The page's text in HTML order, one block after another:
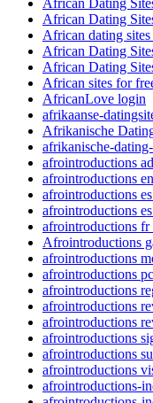
African Dating
African Dating
African dating
African Dating
African Dating
African sites for
AfricanLove login
afrikaanse-
Afrikanische
afrikanische-
afrointroductions
afrointroductions
afrointroductions
afrointroductions
afrointroductions
Afrointroductions
afrointroductions
afrointroductions pc
afrointroductions
afrointroductions
afrointroductions
afrointroductions
afrointroductions
afrointroductions
afrointroductions-